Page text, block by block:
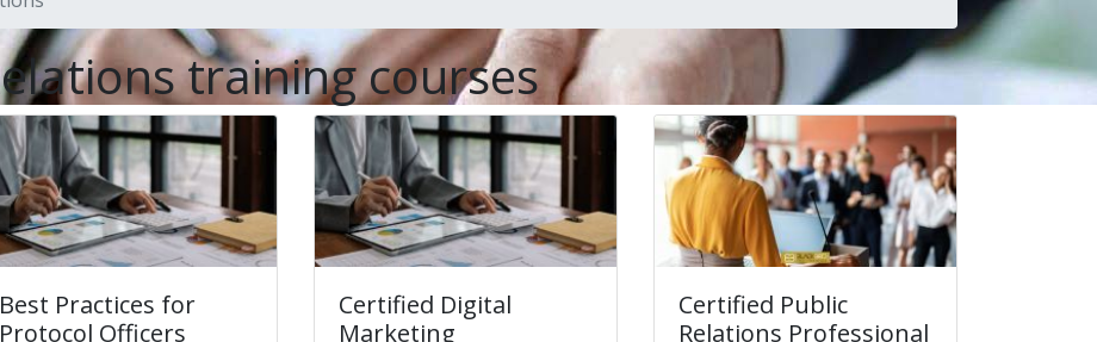
training courses
Best Practices for
Protocol Officers
Certified Digital
Marketing
Certified Public
Relations Professional